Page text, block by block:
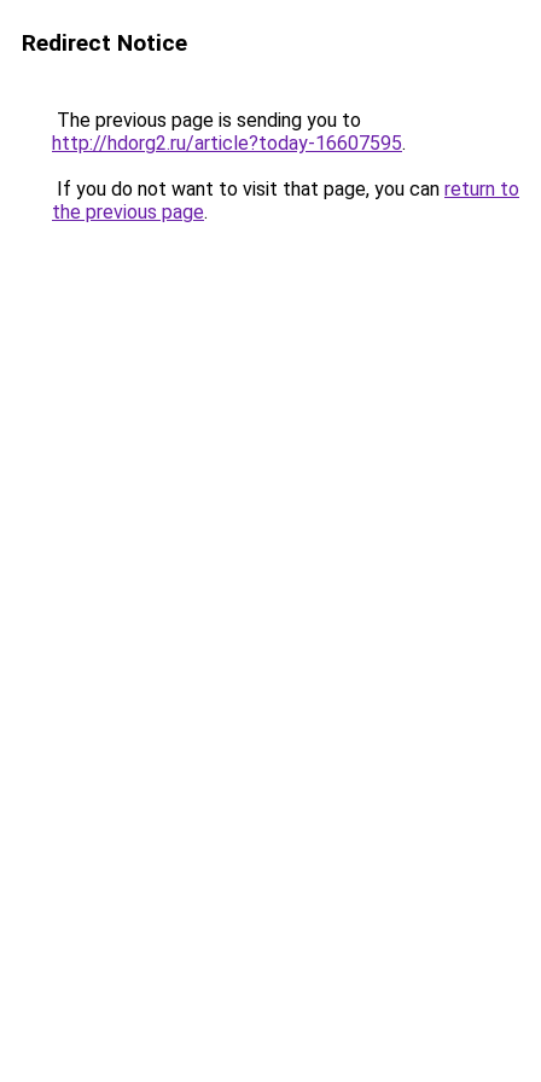
Redirect Notice
The previous page is sending you to
http://hdorg2.ru/article?today-16607595.
If you do not want to visit that page, you can return to
the previous page.